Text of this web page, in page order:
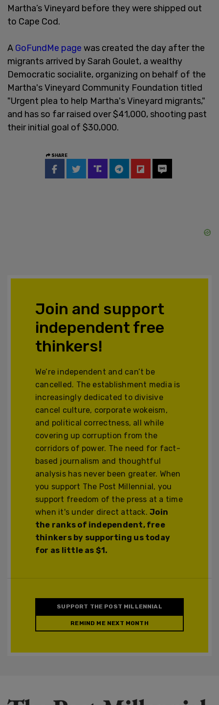
Martha’s Vineyard before they were shipped out
to Cape Cod.
A GoFundMe page was created the day after the
migrants arrived by Sarah Goulet, a wealthy
Democratic socialite, organizing on behalf of the
Martha's Vineyard Community Foundation titled
"Urgent plea to help Martha's Vineyard migrants,"
and has so far raised over $41,000, shooting past
their initial goal of $30,000.
SHARE
Join and support
independent free
thinkers!
We’re independent and can’t be
cancelled. The establishment media is
increasingly dedicated to divisive
cancel culture, corporate wokeism,
and political correctness, all while
covering up corruption from the
corridors of power. The need for fact-
based journalism and thoughtful
analysis has never been greater. When
you support The Post Millennial, you
support freedom of the press at a time
when it's under direct attack.Join
the ranks of independent, free
thinkers by supporting us today
for as little as $1.
SUPPORT THE POST MILLENNIAL
REMIND ME NEXT MONTH